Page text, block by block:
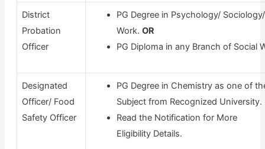
District
Probation
Officer
PG Degree in Psychology/
Work. OR
PG Diploma in any Branch of Social
Designated
Officer/ Food
Safety Officer
PG Degree in Chemistry as one of
Subject from Recognized University.
Read the Notification for More
Eligibility Details.